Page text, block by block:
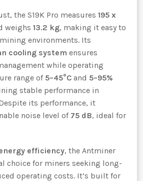
the S19K Pro measures195 x
weighs13.2 kg, making it easy to
environments. Its
cooling system ensures
while operating
range of 5–45°C and 5–95%
stable performance in
its performance, it
noise level of 75 dB, ideal for
efficiency, the Antminer
choice for miners seeking long-
operating costs. It’s built for